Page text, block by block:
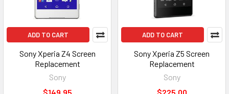
ADD TO CART
Sony Xperia Z4 Screen
Replacement
Sony
ADD TO CART
Sony Xperia Z5 Screen
Replacement
Sony